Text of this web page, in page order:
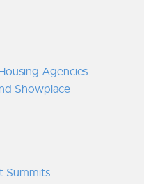
Agencies
Showplace
Summits